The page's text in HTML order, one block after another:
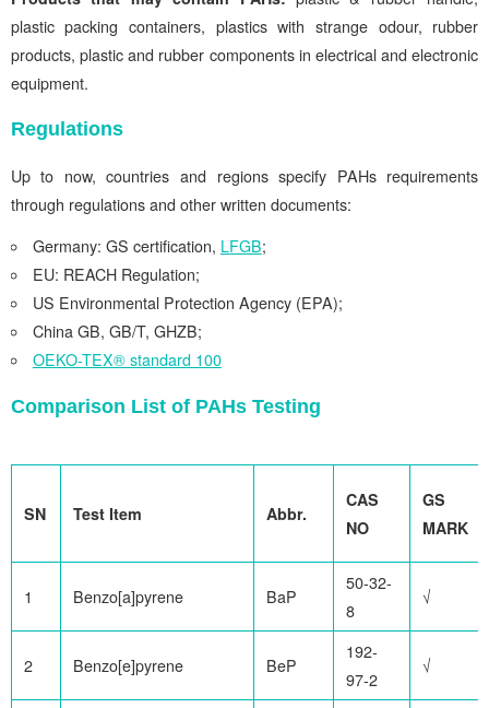
plastic packing containers, plastics with strange odour, rubber
products, plastic and rubber components in electrical and electronic
equipment.
Regulations
Up to now, countries and regions specify PAHs requirements
through regulations and other written documents:
Germany: GS certification, LFGB;
EU: REACH Regulation;
US Environmental Protection Agency (EPA);
China GB, GB/T, GHZB;
OEKO-TEX® standard 100
Comparison List of PAHs Testing
SN Test Item Abbr.
CAS
NO
GS
MARK
1 Benzo[a]pyrene BaP
50-32-
8
√
2 Benzo[e]pyrene BeP
192-
97-2
√